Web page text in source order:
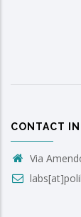
CONTACT
Via